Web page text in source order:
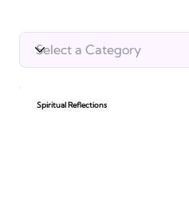
Spiritual Reflections